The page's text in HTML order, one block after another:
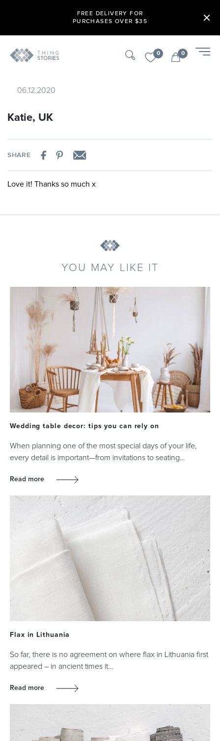
FREE DELIVERY FOR
PURCHASES OVER $35
0 0
06.12.2020
Katie, UK
SHARE
Love it! Thanks so much x
YOU MAY LIKE IT
Wedding table decor: tips you can rely on
When planning one of the most special days of your life,
every detail is important—from invitations to seating…
Read more
Flax in Lithuania
So far, there is no agreement on where flax in Lithuania first
appeared – in ancient times it…
Read more